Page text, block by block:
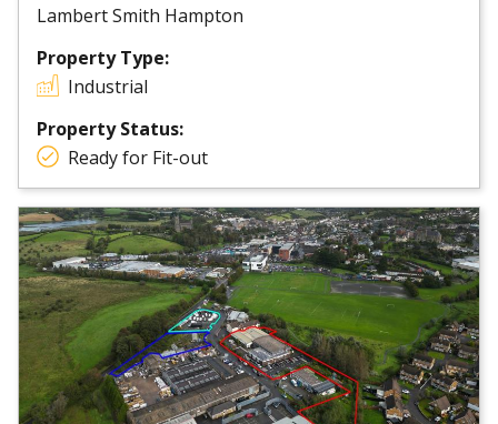
Lambert Smith Hampton
Property Type:
Industrial
Property Status:
Ready for Fit-out